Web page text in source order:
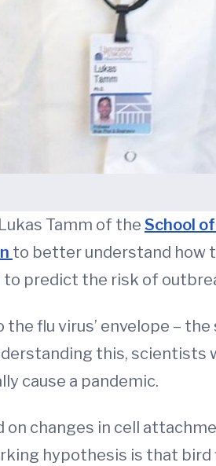
Tamm of the School
to better understand how
to predict the risk of
flu virus’ envelope –
this,
cause a pandemic.
on changes in cell
hypothesis is that